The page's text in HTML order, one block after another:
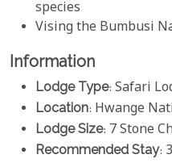
species
Vising the Bumbusi
Information
Lodge Type: Safari
Location: Hwange
Lodge Size: 7 Stone
Recommended Stay: